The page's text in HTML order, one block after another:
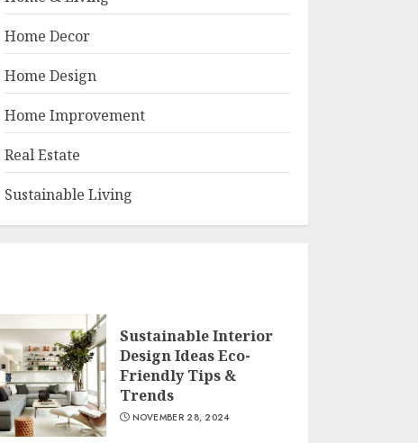
Home Decor
Home Design
Home Improvement
Real Estate
Sustainable Living
Sustainable Interior
Design Ideas Eco-
Friendly Tips &
Trends
NOVEMBER 28, 2024